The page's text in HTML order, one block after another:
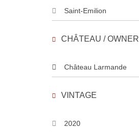
Saint-Emilion
CHÂTEAU / OWNER
Château Larmande
VINTAGE
2020